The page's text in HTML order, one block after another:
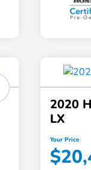
2020
LX
Your Price